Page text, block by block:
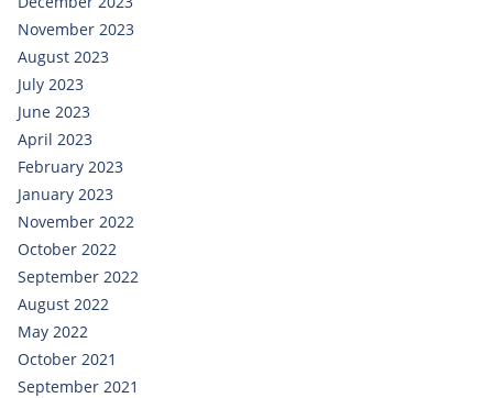
November 2023
August 2023
July 2023
June 2023
April 2023
February 2023
January 2023
November 2022
October 2022
September 2022
August 2022
May 2022
October 2021
September 2021